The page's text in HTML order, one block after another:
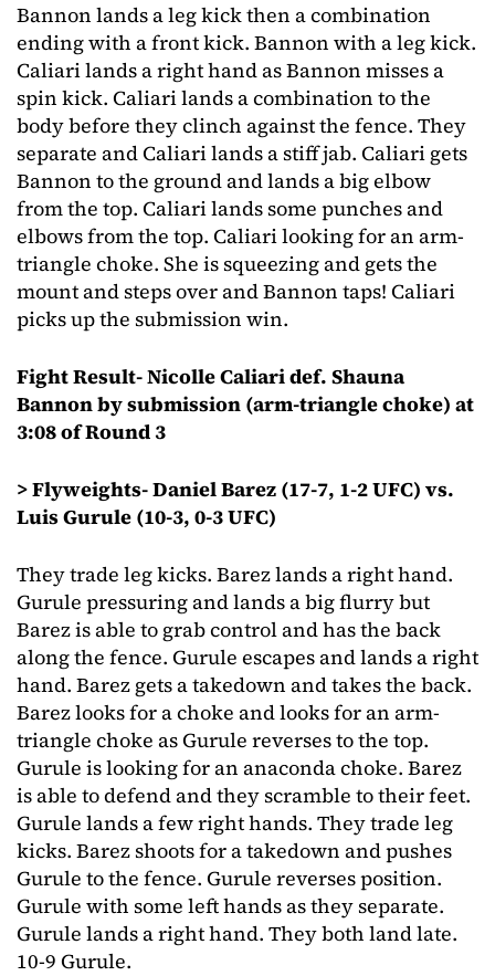
Bannon lands a leg kick then a combination
ending with a front kick. Bannon with a leg kick.
Caliari lands a right hand as Bannon misses a
spin kick. Caliari lands a combination to the
body before they clinch against the fence. They
separate and Caliari lands a stiff jab. Caliari gets
Bannon to the ground and lands a big elbow
from the top. Caliari lands some punches and
elbows from the top. Caliari looking for an arm-
triangle choke. She is squeezing and gets the
mount and steps over and Bannon taps! Caliari
picks up the submission win.
Fight Result- Nicolle Caliari def. Shauna
Bannon by submission (arm-triangle choke) at
3:08 of Round 3
> Flyweights- Daniel Barez (17-7, 1-2 UFC) vs.
Luis Gurule (10-3, 0-3 UFC)
They trade leg kicks. Barez lands a right hand.
Gurule pressuring and lands a big flurry but
Barez is able to grab control and has the back
along the fence. Gurule escapes and lands a right
hand. Barez gets a takedown and takes the back.
Barez looks for a choke and looks for an arm-
triangle choke as Gurule reverses to the top.
Gurule is looking for an anaconda choke. Barez
is able to defend and they scramble to their feet.
Gurule lands a few right hands. They trade leg
kicks. Barez shoots for a takedown and pushes
Gurule to the fence. Gurule reverses position.
Gurule with some left hands as they separate.
Gurule lands a right hand. They both land late.
10-9 Gurule.